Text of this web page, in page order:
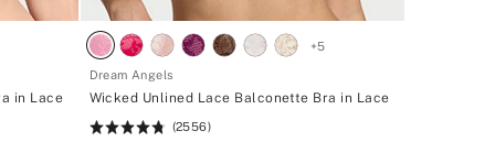
in Lace
+5
Dream Angels
Wicked Unlined Lace Balconette Bra in Lace
Rating:
(2556)